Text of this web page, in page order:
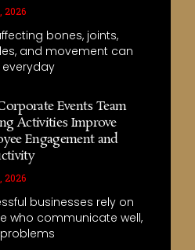
2026
bones, joints,
and movement can
Events Team
Activities Improve
Engagement and
2026
businesses rely on
who communicate well,